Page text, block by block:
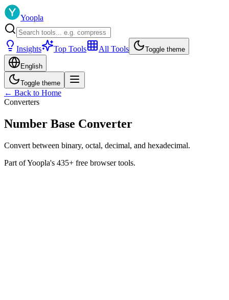
Yoopla
Insights Top Tools All Tools Toggle theme
English
Toggle theme
← Back to Home
Converters
Number Base Converter
Convert between binary, octal, decimal, and hexadecimal.
Part of Yoopla's 435+ free browser tools.